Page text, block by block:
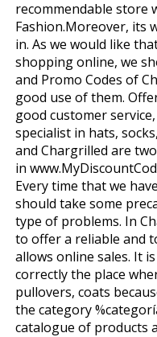
recommendable store
Fashion.Moreover, its
in. As we would like
shopping online, we
and Promo Codes of
good use of them.
good customer
specialist in hats,
and Chargrilled are
in
Every time that we
should take some
type of problems. In
to offer a reliable and
allows online sales. It
correctly the place
pullovers, coats
the category
catalogue of products